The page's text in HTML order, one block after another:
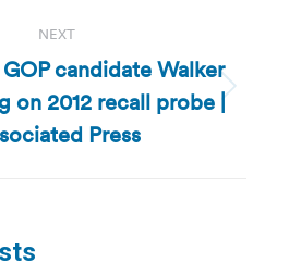
NEXT
Next
post:
candidate Walker
on 2012 recall probe |
Press